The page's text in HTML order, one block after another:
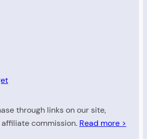
through links on our site,
commission. Read more >